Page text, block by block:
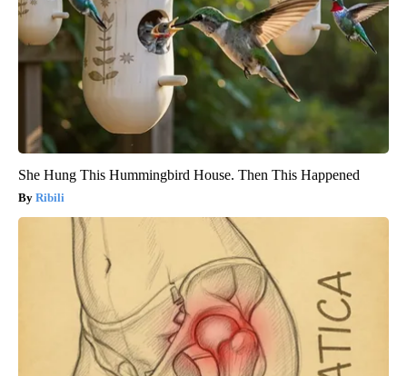
She Hung This Hummingbird House. Then This Happened
Ribili